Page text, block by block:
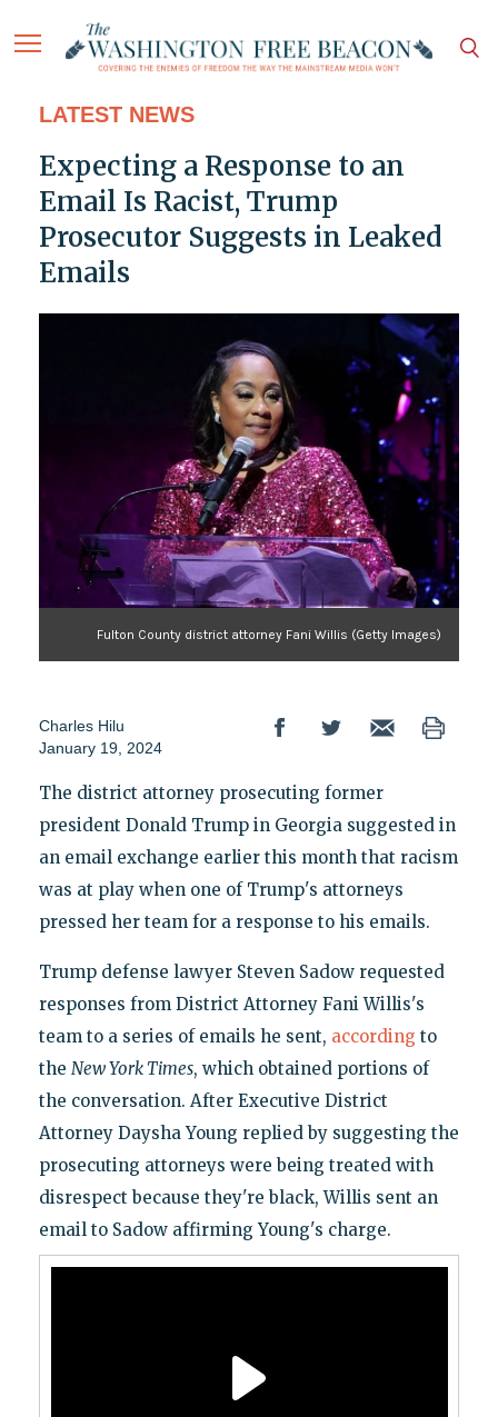
LATEST NEWS
Expecting a Response to an
Email Is Racist, Trump
Prosecutor Suggests in Leaked
Emails
Fulton County district attorney Fani Willis (Getty Images)
Charles Hilu
January 19, 2024
The district attorney prosecuting former
president Donald Trump in Georgia suggested in
an email exchange earlier this month that racism
was at play when one of Trump's attorneys
pressed her team for a response to his emails.
Trump defense lawyer Steven Sadow requested
responses from District Attorney Fani Willis's
team to a series of emails he sent, according to
the New York Times, which obtained portions of
the conversation. After Executive District
Attorney Daysha Young replied by suggesting the
prosecuting attorneys were being treated with
disrespect because they're black, Willis sent an
email to Sadow affirming Young's charge.